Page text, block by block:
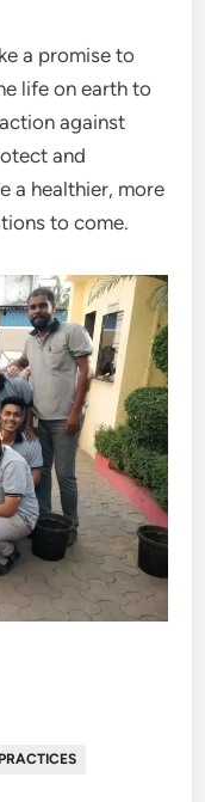
a promise to
life on earth to
against
and
a healthier, more
to come.